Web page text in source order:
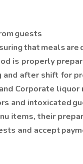
guests
that meals are
is properly
and after shift for
Corporate
and intoxicated
items, their
and accept